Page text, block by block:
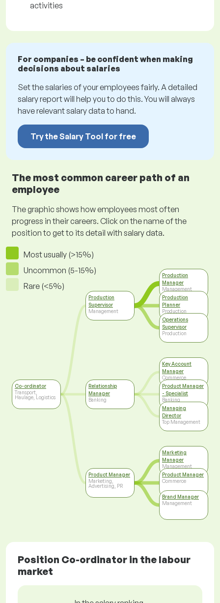
activities
For companies – be confident when making
decisions about salaries
Set the salaries of your employees fairly. A detailed
salary report will help you to do this. You will always
have relevant salary data to hand.
Try the Salary Tool for free
The most common career path of an
employee
The graphic shows how employees most often
progress in their careers. Click on the name of the
position to get to its detail with salary data.
Most usually (>15%)
Uncommon (5-15%)
Rare (<5%)
Co-ordinator
Transport,
Haulage, Logistics
Production
Supervisor
Management
Relationship
Manager
Banking
Product Manager
Marketing,
Advertising, PR
Production
Manager
Management
Production
Planner
Production
Operations
Supervisor
Production
Key Account
Manager
Commerce
Product Manager
- Specialist
Banking
Managing
Director
Top Management
Marketing
Manager
Management
Product Manager
Commerce
Brand Manager
Management
Position Co-ordinator in the labour
market